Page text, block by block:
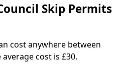
Skip Permits
cost anywhere between
cost is £30.